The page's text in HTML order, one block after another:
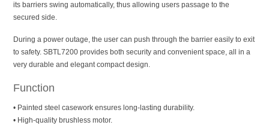
its barriers swing automatically, thus allowing users passage to the
secured side.
During a power outage, the user can push through the barrier easily to exit
to safety. SBTL7200 provides both security and convenient space, all in a
very durable and elegant compact design.
Function
• Painted steel casework ensures long-lasting durability.
• High-quality brushless motor.